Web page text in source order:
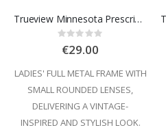
Trueview Minnesota Prescription Glasses
Rating:
0%
€29.00
LADIES' FULL METAL FRAME WITH
SMALL ROUNDED LENSES,
DELIVERING A VINTAGE-
INSPIRED AND STYLISH LOOK.